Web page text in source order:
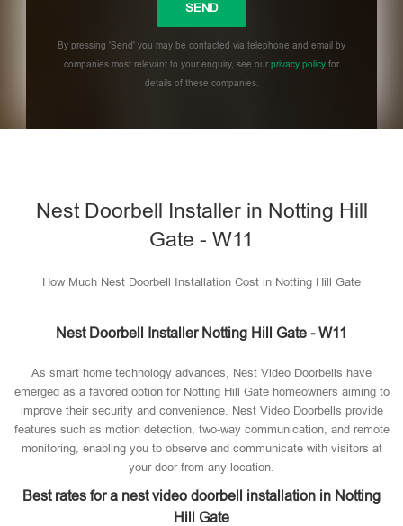
By pressing 'Send' you may be contacted via telephone and email by
companies most relevant to your enquiry, see ourprivacy policy for
details of these companies.
Nest Doorbell Installer in Notting Hill
Gate - W11
How Much Nest Doorbell Installation Cost in Notting Hill Gate
Nest Doorbell Installer Notting Hill Gate - W11
As smart home technology advances, Nest Video Doorbells have
emerged as a favored option for Notting Hill Gate homeowners aiming to
improve their security and convenience. Nest Video Doorbells provide
features such as motion detection, two-way communication, and remote
monitoring, enabling you to observe and communicate with visitors at
your door from any location.
Best rates for a nest video doorbell installation in Notting
Hill Gate